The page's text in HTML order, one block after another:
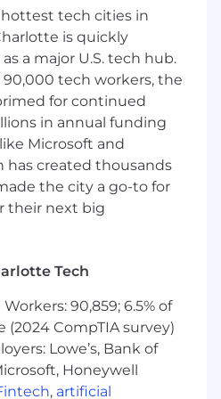
implement batch and
already in progress,
and deliver both
objectives through
to shape the future of our
work with a passionate
to drive
the entire organization.
as an individual
a significant
the team’s
you need to be
and passionate.
you’re enthusiastic
achieve the team’s
politicians
tech cities in
is quickly
a major U.S. tech hub.
tech workers, the
for continued
in annual funding
Microsoft and
has created thousands
the city a go-to for
their next big
Tech
90,859; 6.5% of
(2024 CompTIA survey)
Lowe’s, Bank of
Honeywell
, artificial